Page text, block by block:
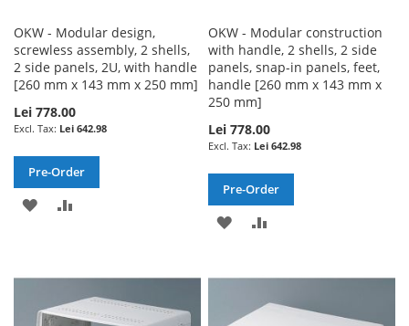
OKW - Modular design,
screwless assembly, 2 shells,
2 side panels, 2U, with handle
[260 mm x 143 mm x 250 mm]
Lei 778.00
Lei 642.98
Pre-Order
ADD
LIST
OKW - Modular construction
with handle, 2 shells, 2 side
panels, snap-in panels, feet,
handle [260 mm x 143 mm x
250 mm]
Lei 778.00
Lei 642.98
Pre-Order
ADD
WISH
LIST
COMPARE